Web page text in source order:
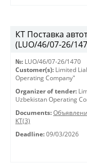
КТ Поставка
(LUO/46/07-26/
№: LUO/46/07-26/1470
Customer(s): Limited
Operating Company"
Organizer of tender:
Uzbekistan Operating
Documents:
КТ(3)
Deadline: 09/03/2026